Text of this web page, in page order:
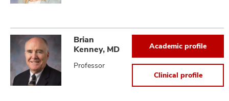
Brian
Kenney, MD
Professor
Academic profile
Clinical profile